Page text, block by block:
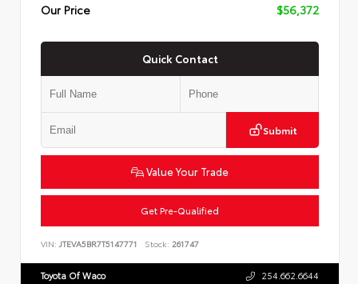
Our Price
$56,372
Quick Contact
Submit
Value Your Trade
Get Pre-Qualified
VIN: JTEVA5BR7T5147771 Stock: 261747
Toyota Of Waco 254.662.6644